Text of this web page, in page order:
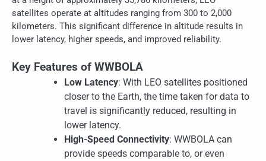
satellites operate at altitudes ranging from 300 to 2,000
kilometers. This significant difference in altitude results in
lower latency, higher speeds, and improved reliability.
Key Features of WWBOLA
Low Latency: With LEO satellites positioned
closer to the Earth, the time taken for data to
travel is significantly reduced, resulting in
lower latency.
High-Speed Connectivity: WWBOLA can
provide speeds comparable to, or even